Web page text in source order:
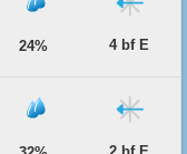
24% 4 bf E